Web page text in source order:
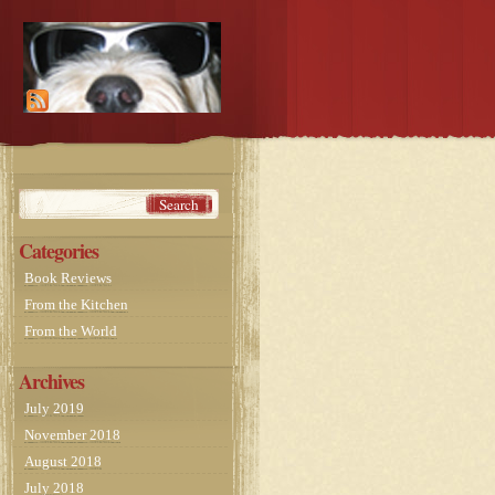
Categories
Book Reviews
From the Kitchen
From the World
Archives
July 2019
November 2018
August 2018
July 2018